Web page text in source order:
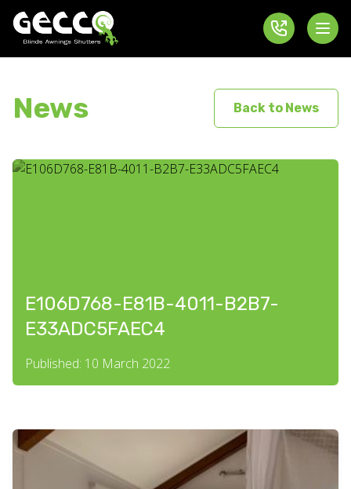
News Back to News
E106D768-E81B-4011-B2B7-
E33ADC5FAEC4
Published: 10 March 2022